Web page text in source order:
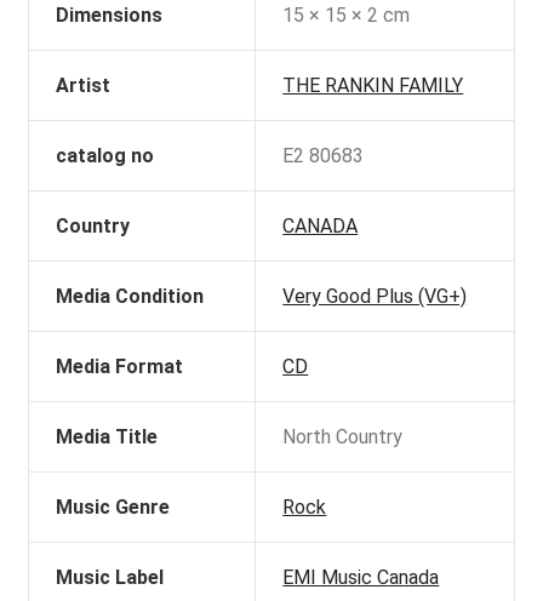
Dimensions 15 × 15 × 2 cm
Artist THE RANKIN FAMILY
catalog no E2 80683
Country CANADA
Media Condition Very Good Plus (VG+)
Media Format CD
Media Title North Country
Music Genre Rock
Music Label EMI Music Canada